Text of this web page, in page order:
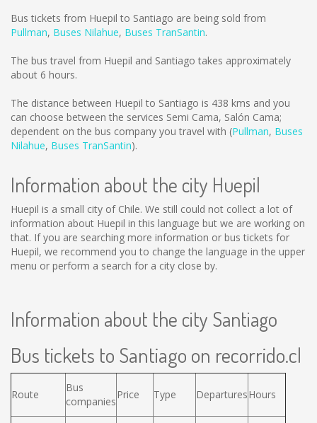
Bus tickets from Huepil to Santiago are being sold from
Pullman, Buses Nilahue, Buses TranSantin.
The bus travel from Huepil and Santiago takes approximately
about 6 hours.
The distance between Huepil to Santiago is 438 kms and you
can choose between the services Semi Cama, Salón Cama;
dependent on the bus company you travel with (Pullman, Buses
Nilahue, Buses TranSantin).
Information about the city Huepil
Huepil is a small city of Chile. We still could not collect a lot of
information about Huepil in this language but we are working on
that. If you are searching more information or bus tickets for
Huepil, we recommend you to change the language in the upper
menu or perform a search for a city close by.
Information about the city Santiago
Bus tickets to Santiago on recorrido.cl
Route
Bus
companies
Price Type DeparturesHours